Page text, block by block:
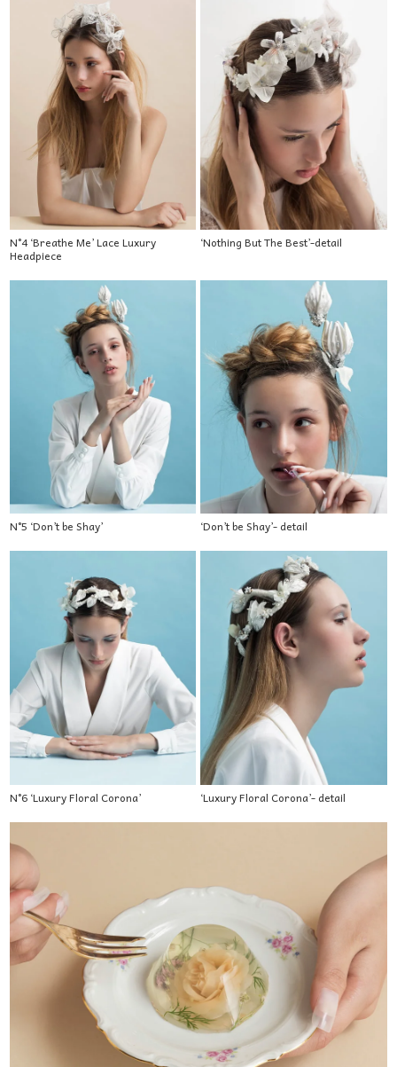
N°4 ‘Breathe Me’ Lace Luxury
Headpiece
‘Nothing But The Best’-detail
N°5 ‘Don’t be Shay’ ‘Don’t be Shay’- detail
N°6 ‘Luxury Floral Corona’ ‘Luxury Floral Corona’- detail